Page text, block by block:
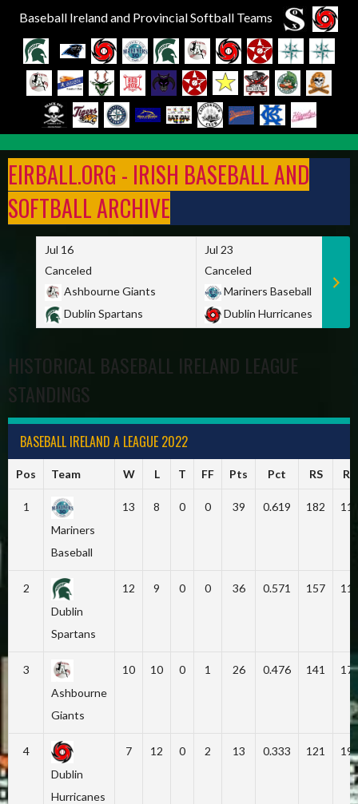
Baseball Ireland and Provincial Softball Teams
to
content
EIRBALL.ORG - IRISH BASEBALL AND
SOFTBALL ARCHIVE
Jul 16
Canceled
Ashbourne Giants
Dublin Spartans
Jul 23
Canceled
Mariners Baseball
Dublin Hurricanes
HISTORICAL BASEBALL IRELAND LEAGUE
STANDINGS
BASEBALL IRELAND A LEAGUE 2022
Pos Team W L T FF Pts Pct RS RA
1
Mariners
Baseball
13 8 0 0 39 0.619 182
2
Dublin
Spartans
12 9 0 0 36 0.571 157
3
Ashbourne
Giants
10 10 0 1 26 0.476 141
4
Dublin
Hurricanes
7 12 0 2 13 0.333 121